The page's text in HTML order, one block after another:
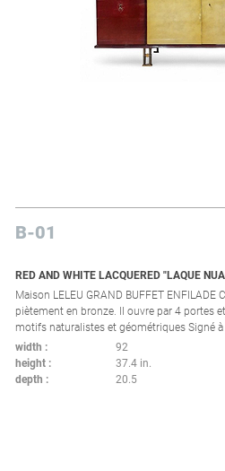
B-01
RED AND WHITE LACQUERED "LAQUE
Maison LELEU GRAND BUFFET
piètement en bronze. Il ouvre par 4 portes
motifs naturalistes et géométriques Signé
Complet de ses 3 clefs (deux tordues) 95 x
manques et chocs à la laque, état d'usage) Bibliographie l Modèle similaire
répertorié page 238 dans Leleu par F.
width
92
height
37.4 in.
depth
20.5